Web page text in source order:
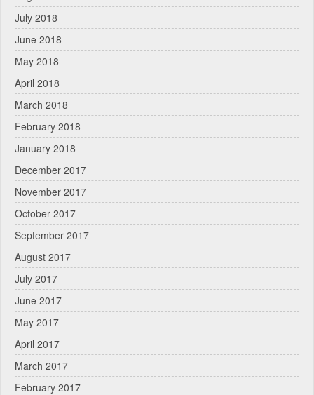
July 2018
June 2018
May 2018
April 2018
March 2018
February 2018
January 2018
December 2017
November 2017
October 2017
September 2017
August 2017
July 2017
June 2017
May 2017
April 2017
March 2017
February 2017